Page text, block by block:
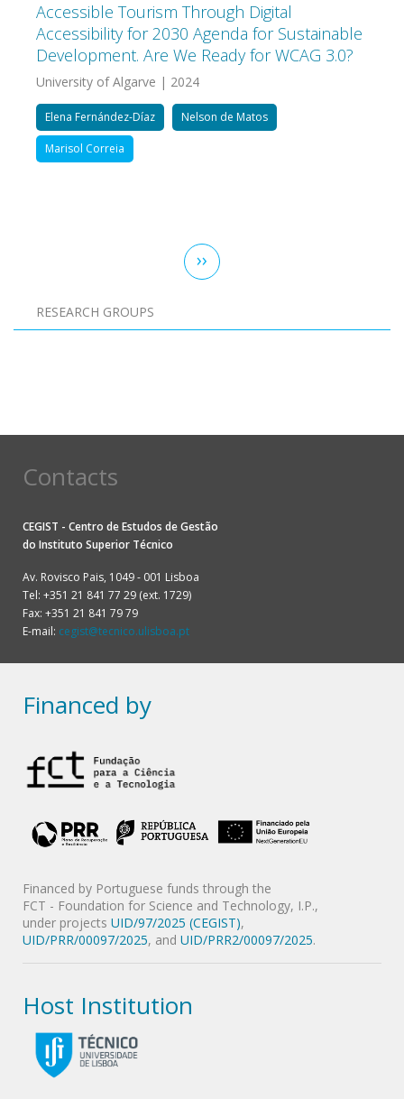
Accessible Tourism Through Digital
Accessibility for 2030 Agenda for Sustainable
Development. Are We Ready for WCAG 3.0?
University of Algarve | 2024
Elena Fernández-Díaz Nelson de Matos
Marisol Correia
Next
page
››
RESEARCH GROUPS
Pagination
Contacts
CEGIST - Centro de Estudos de Gestão
do Instituto Superior Técnico
Av. Rovisco Pais, 1049 - 001 Lisboa
Tel: +351 21 841 77 29 (ext. 1729)
Fax: +351 21 841 79 79
E-mail: cegist@tecnico.ulisboa.pt
Financed by
Financed by Portuguese funds through the
FCT - Foundation for Science and Technology, I.P.,
under projects UID/97/2025 (CEGIST),
UID/PRR/00097/2025, and UID/PRR2/00097/2025.
Host Institution